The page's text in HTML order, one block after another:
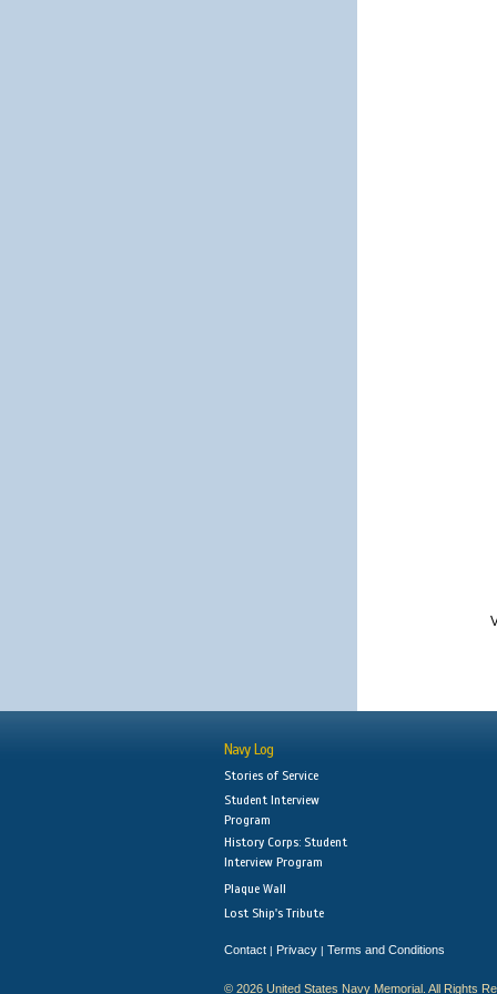
Navy Log
Stories of Service
Student Interview
Program
History Corps: Student
Interview Program
Plaque Wall
Lost Ship's Tribute
Contact | Privacy | Terms and Conditions
© 2026 United States Navy Memorial. All Rights